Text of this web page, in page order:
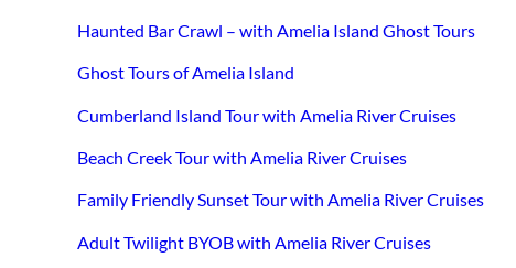
Haunted Bar Crawl – with Amelia Island Ghost Tours
Ghost Tours of Amelia Island
Cumberland Island Tour with Amelia River Cruises
Beach Creek Tour with Amelia River Cruises
Family Friendly Sunset Tour with Amelia River Cruises
Adult Twilight BYOB with Amelia River Cruises